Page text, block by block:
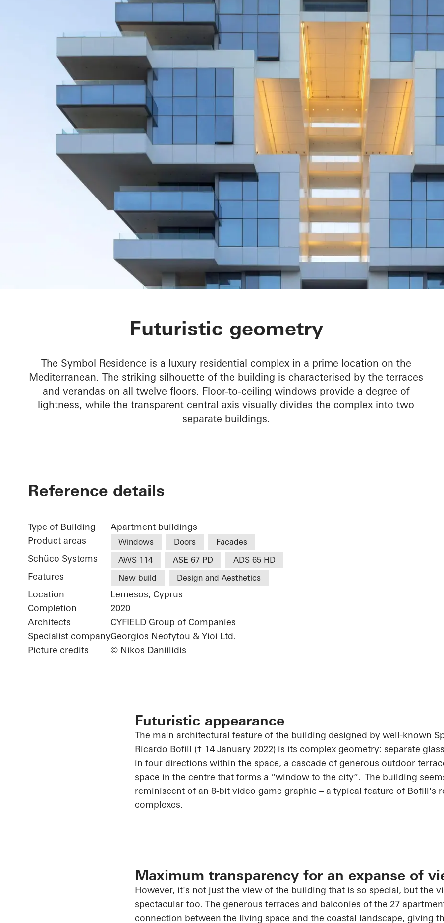
Discover
Workplace
Symbol Beachfront
Futuristic geometry
The Symbol Residence is a luxury residential complex in a prime location on the
Mediterranean. The striking silhouette of the building is characterised by the terraces
and verandas on all twelve floors. Floor-to-ceiling windows provide a degree of
lightness, while the transparent central axis visually divides the complex into two
separate buildings.
Reference details
Type of Building
Apartment buildings
Product areas
Windows Doors Facades
Schüco Systems AWS 114 ASE 67 PD ADS 65 HD
Features New build Design and Aesthetics
Location
Lemesos, Cyprus
Completion
2020
Architects
CYFIELD Group of Companies
Specialist companyGeorgios Neofytou & Yioi Ltd.
Picture credits
© Nikos Daniilidis
Futuristic appearance
The main architectural feature of the building designed by well-known
Ricardo Bofill († 14 January 2022) is its complex geometry: separate
in four directions within the space, a cascade of generous outdoor
space in the centre that forms a “window to the city”. The building
reminiscent of an 8-bit video game graphic – a typical feature of Bofill's
complexes.
Maximum transparency for an expanse of
However, it's not just the view of the building that is so special, but the
spectacular too. The generous terraces and balconies of the 27
connection between the living space and the coastal landscape, giving